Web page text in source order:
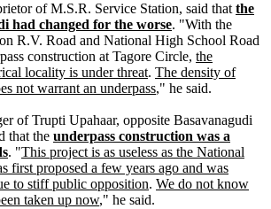
of M.S.R. Service Station, said thatthe
had changed for the worse. "With the
R.V. Road and National High School Road
construction at Tagore Circle, the
locality is under threat. The density of
not warrant an underpass," he said.
of Trupti Upahaar, opposite Basavanagudi
that the underpass construction was a
. "This project is as useless as the National
first proposed a few years ago and was
to stiff public opposition. We do not know
taken up now," he said.